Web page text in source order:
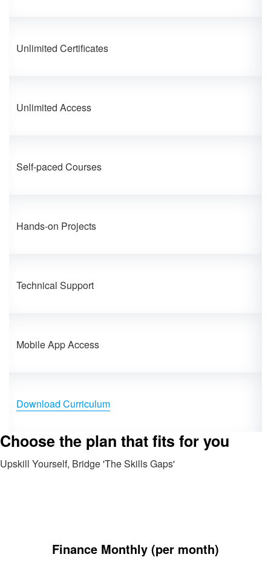
Unlimited Certificates
Unlimited Access
Self-paced Courses
Hands-on Projects
Technical Support
Mobile App Access
Download Curriculum
Choose the plan that fits for you
Upskill Yourself, Bridge 'The Skills Gaps'
Finance Monthly (per month)